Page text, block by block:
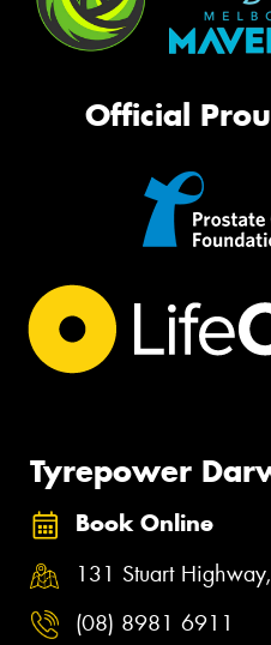
Official
Tyrepower
Book Online
131 Stuart
(08) 8981 6911